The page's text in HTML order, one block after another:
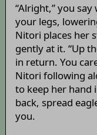
“Alright,” you
your legs,
Nitori places her
gently at it. “Up
in return. You
Nitori following
to keep her hand
back, spread
you.